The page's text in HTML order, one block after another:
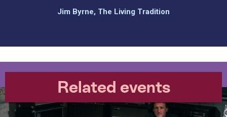
Jim Byrne, The Living Tradition
Related events